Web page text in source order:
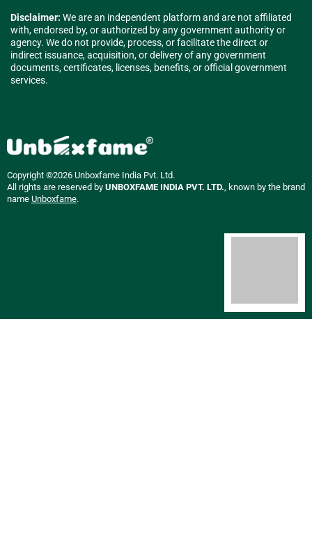
Disclaimer: We are an independent platform and are not affiliated
with, endorsed by, or authorized by any government authority or
agency. We do not provide, process, or facilitate the direct or
indirect issuance, acquisition, or delivery of any government
documents, certificates, licenses, benefits, or official government
services.
Copyright ©2026 Unboxfame India Pvt. Ltd.
All rights are reserved by UNBOXFAME INDIA PVT. LTD. , known by the brand
name Unboxfame.